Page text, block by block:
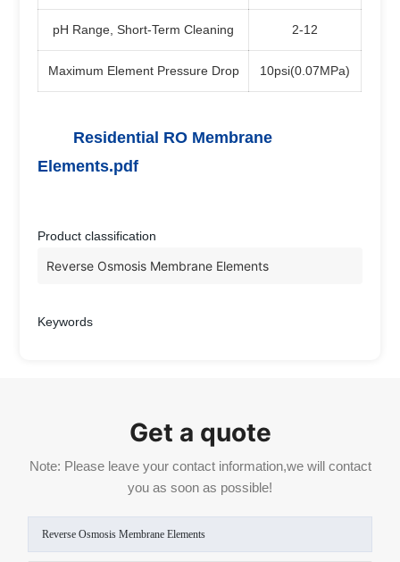
pH Range, Short-Term Cleaning 2-12
Maximum Element Pressure Drop 10psi(0.07MPa)
Residential RO Membrane
Elements.pdf
Product classification
Reverse Osmosis Membrane Elements
Keywords
Get a quote
Note: Please leave your contact information,we will contact
you as soon as possible!
Reverse Osmosis Membrane Elements